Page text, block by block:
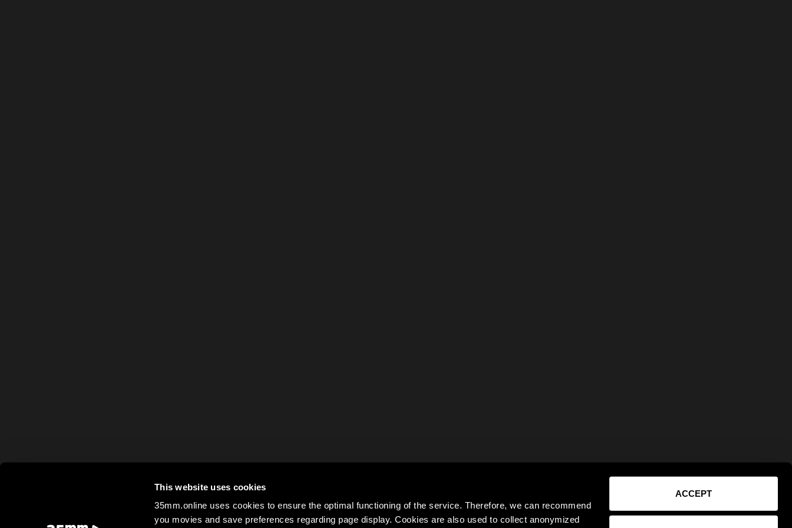
This website uses cookies
35mm.online uses cookies to ensure the optimal functioning of the service. Therefore, we can recommend
you movies and save preferences regarding page display. Cookies are also used to collect anonymized
ACCEPT